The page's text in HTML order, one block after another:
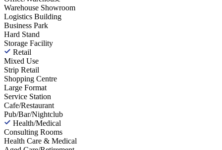
Warehouse Showroom
Logistics Building
Business Park
Hard Stand
Storage Facility
Retail
Mixed Use
Strip Retail
Shopping Centre
Large Format
Service Station
Cafe/Restaurant
Pub/Bar/Nightclub
Health/Medical
Consulting Rooms
Health Care & Medical